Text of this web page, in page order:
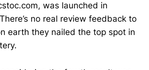
was launched in
no real review feedback to
earth they nailed the top spot in